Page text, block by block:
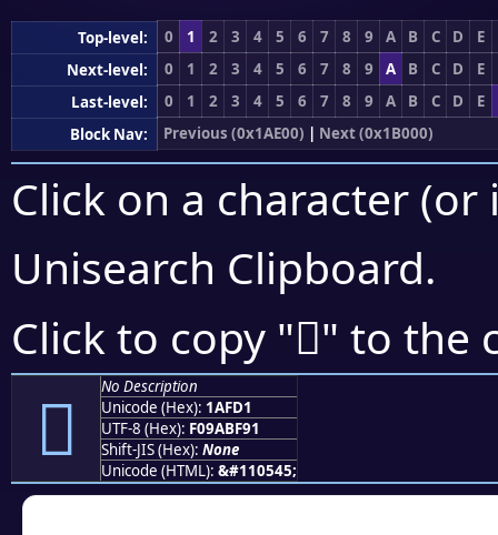
Top-level: 0 1 2 3 4 5 6 7 8 9 A B C D
E
Next-level:
0 1 2 3 4 5 6 7 8 9 A B C D
E
Last-level:
0 1 2 3 4 5 6 7 8 9 A B C D
E
Block Nav:
Previous (0x1AE00) | Next (0x1B000)
Click on a character
Unisearch Clipboard.
Click to copy "𚿑" to the
𚿑
No Description
Unicode (Hex): 1AFD1
UTF-8 (Hex): F09ABF91
Shift-JIS (Hex): None
Unicode (HTML): &#110545;